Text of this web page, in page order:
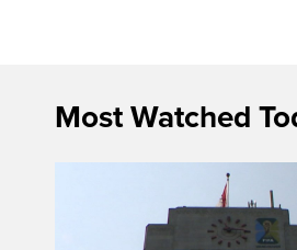
Most Watched